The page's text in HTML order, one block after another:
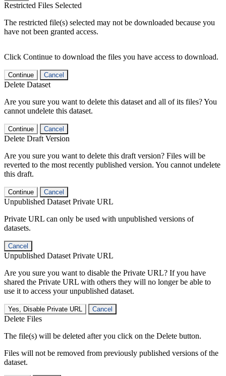
Restricted Files Selected
The restricted file(s) selected may not be downloaded because you
have not been granted access.
Click Continue to download the files you have access to download.
Continue Cancel
Delete Dataset
Are you sure you want to delete this dataset and all of its files? You
cannot undelete this dataset.
Continue Cancel
Delete Draft Version
Are you sure you want to delete this draft version? Files will be
reverted to the most recently published version. You cannot undelete
this draft.
Continue Cancel
Unpublished Dataset Private URL
Private URL can only be used with unpublished versions of
datasets.
Cancel
Unpublished Dataset Private URL
Are you sure you want to disable the Private URL? If you have
shared the Private URL with others they will no longer be able to
use it to access your unpublished dataset.
Yes, Disable Private URL Cancel
Delete Files
The file(s) will be deleted after you click on the Delete button.
Files will not be removed from previously published versions of the
dataset.